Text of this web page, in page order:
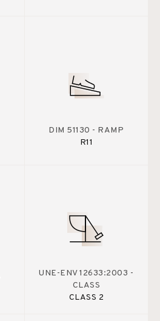
DIM 51130 - RAMP
R11
UNE-ENV 12633:2003 -
CLASS
CLASS 2